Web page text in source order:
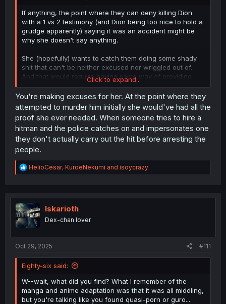
If anything, the point where they can deny killing Dion
with a 1 vs 2 testimony (and Dion being too nice to hold a
grudge apparently) saying it was an accident might be
why she doesn't say anything.
She (hopefully) wants to catch them doing some shady
shit that can't be neither excused nor wriggled out of.
And that would require having some way of providing
irrefutable evidence, or baiting them into premeditating a
crime so any law enforcement can catch them in-
fraganti and not allow for them to try and provide
excuses.
Click to expand...
You're making excuses for her. At the point where they
attempted to murder him initially she would've had all the
proof she ever needed. When someone tries to hire a
hitman and the police catches on and impersonates one
they don't actually carry out the hit before arresting the
people.
R
e
t
i
o
n
HelioCesar, KuroeNekumi and isoycrazy
Iskarioth
Dex-chan lover
Oct 29, 2025 #111
Eighty-six said:
W--wait, what did you find? What I remember of the
manga and anime adaptation was that it was all middling,
but you're talking like you found quasi-porn or guro...